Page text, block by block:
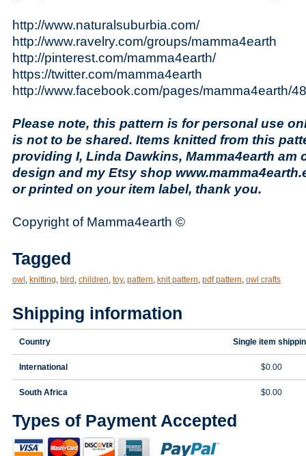
http://www.naturalsuburbia.com/
http://www.ravelry.com/groups/mamma4earth
http://pinterest.com/mamma4earth/
https://twitter.com/mamma4earth
http://www.facebook.com/pages/mamma4earth/
Please note, this pattern is for personal use
is not to be shared. Items knitted from this
providing I, Linda Dawkins, Mamma4earth am
design and my Etsy shop
or printed on your item label, thank you.
Copyright of Mamma4earth ©
Tagged
owl , knitting, bird , children, toy, pattern, knit pattern, pdf pattern, owl crafts
Shipping information
Country Single item
International $0.00
South Africa $0.00
Types of Payment Accepted